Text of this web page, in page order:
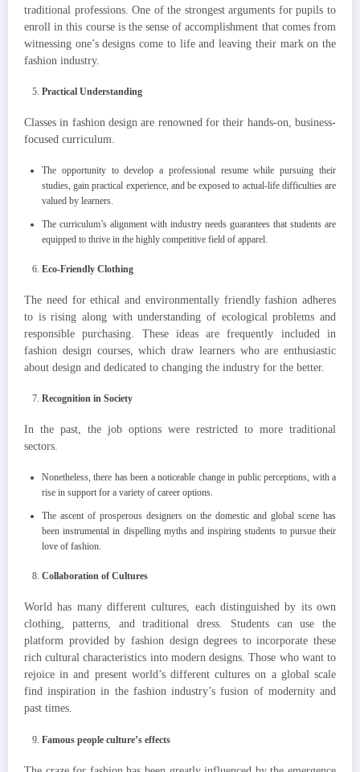
traditional professions. One of the strongest arguments for pupils to
enroll in this course is the sense of accomplishment that comes from
witnessing one’s designs come to life and leaving their mark on the
fashion industry.
Practical Understanding
Classes in fashion design are renowned for their hands-on, business-
focused curriculum.
The opportunity to develop a professional resume while pursuing their
studies, gain practical experience, and be exposed to actual-life difficulties are
valued by learners.
The curriculum’s alignment with industry needs guarantees that students are
equipped to thrive in the highly competitive field of apparel.
Eco-Friendly Clothing
The need for ethical and environmentally friendly fashion adheres
to is rising along with understanding of ecological problems and
responsible purchasing. These ideas are frequently included in
fashion design courses, which draw learners who are enthusiastic
about design and dedicated to changing the industry for the better.
Recognition in Society
In the past, the job options were restricted to more traditional
sectors.
Nonetheless, there has been a noticeable change in public perceptions, with a
rise in support for a variety of career options.
The ascent of prosperous designers on the domestic and global scene has
been instrumental in dispelling myths and inspiring students to pursue their
love of fashion.
Collaboration of Cultures
World has many different cultures, each distinguished by its own
clothing, patterns, and traditional dress. Students can use the
platform provided by fashion design degrees to incorporate these
rich cultural characteristics into modern designs. Those who want to
rejoice in and present world’s different cultures on a global scale
find inspiration in the fashion industry’s fusion of modernity and
past times.
Famous people culture’s effects